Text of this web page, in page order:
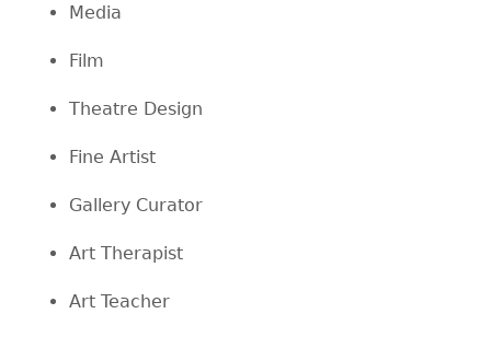
Media
Film
Theatre Design
Fine Artist
Gallery Curator
Art Therapist
Art Teacher